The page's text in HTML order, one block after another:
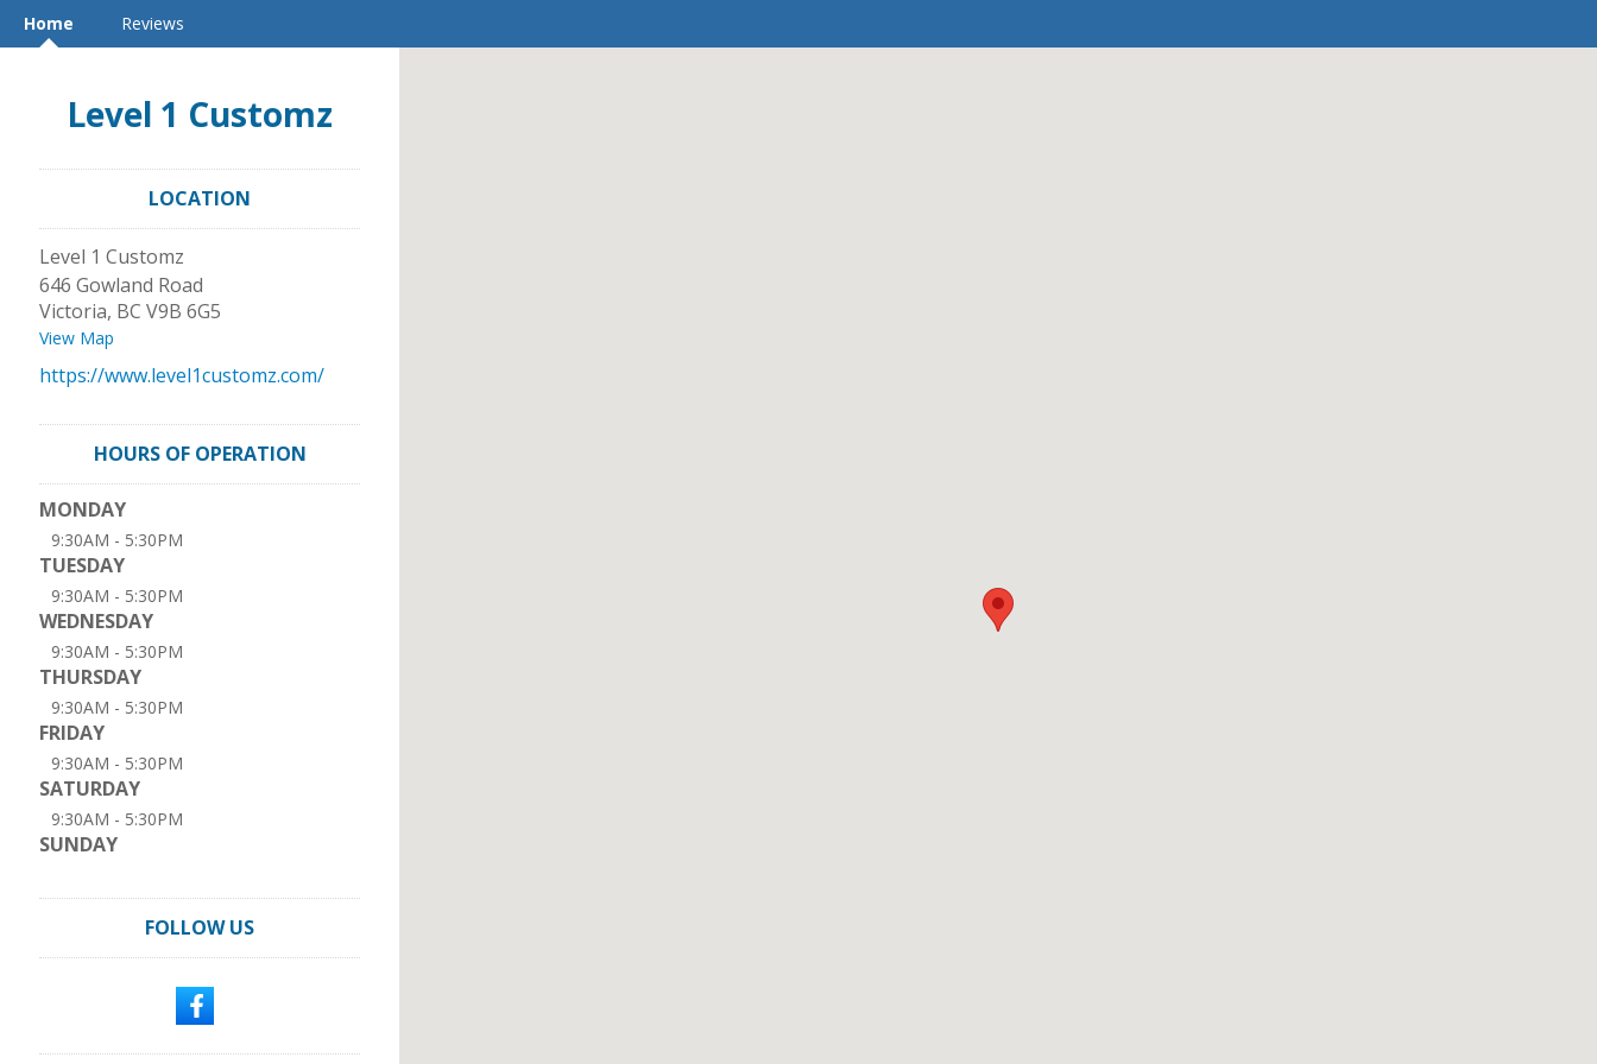
Home Reviews
Level 1 Customz
LOCATION
Level 1 Customz
646 Gowland Road
Victoria, BC V9B 6G5
View Map
https://www.level1customz.com/
HOURS OF OPERATION
MONDAY
9:30AM - 5:30PM
TUESDAY
9:30AM - 5:30PM
WEDNESDAY
9:30AM - 5:30PM
THURSDAY
9:30AM - 5:30PM
FRIDAY
9:30AM - 5:30PM
SATURDAY
9:30AM - 5:30PM
SUNDAY
FOLLOW US